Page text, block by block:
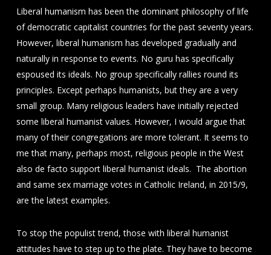
Liberal humanism has been the dominant philosophy of life
of democratic capitalist countries for the past seventy years.
However, liberal humanism has developed gradually and
naturally in response to events. No guru has specifically
espoused its ideals. No group specifically rallies round its
principles. Except perhaps humanists, but they are a very
small group. Many religious leaders have initially rejected
some liberal humanist values. However, I would argue that
many of their congregations are more tolerant. It seems to
me that many, perhaps most, religious people in the West
also de facto support liberal humanist ideals. The abortion
and same sex marriage votes in Catholic Ireland, in 2015/9,
are the latest examples.
To stop the populist trend, those with liberal humanist
attitudes have to step up to the plate. They have to become